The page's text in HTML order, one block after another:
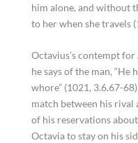
him alone, and without
to her when she travels
Octavius’s contempt
he says of the man, “He
whore” (1021, 3.6.67-
match between his rival
of his reservations
Octavia to stay on his